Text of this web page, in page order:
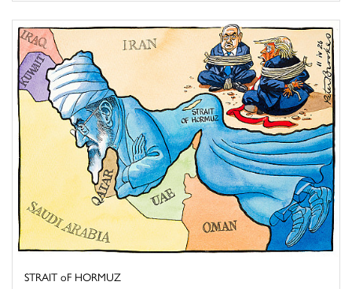
STRAIT oF HORMUZ